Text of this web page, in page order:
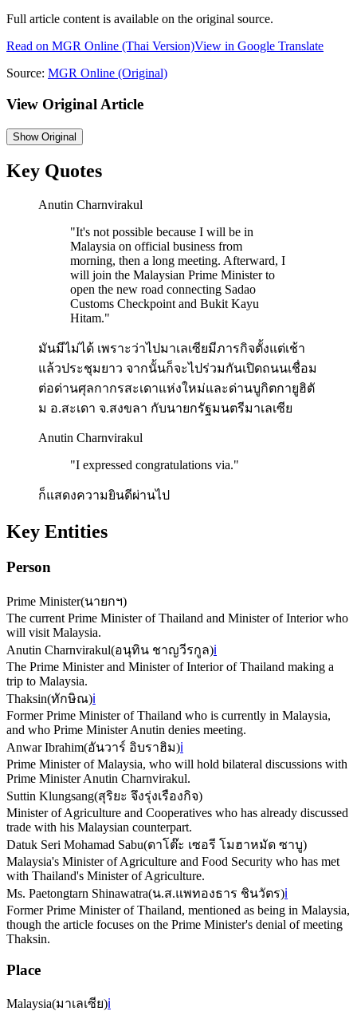
Full article content is available on the original source.
Read on MGR Online (Thai Version)View in Google Translate
Source: MGR Online (Original)
View Original Article
ShowOriginal
Key Quotes
Anutin Charnvirakul
"It's not possible because I will be in
Malaysia on official business from
morning, then a long meeting. Afterward, I
will join the Malaysian Prime Minister to
open the new road connecting Sadao
Customs Checkpoint and Bukit Kayu
Hitam."
มันมีไม่ได้ เพราะว่าไปมาเลเซียมีภารกิจตั้งแต่เช้า
แล้วประชุมยาว จากนั้นก็จะไปร่วมกันเปิดถนนเชื่อม
ต่อด่านศุลกากรสะเดาแห่งใหม่และด่านบูกิตกายูฮิตั
ม อ.สะเดา จ.สงขลา กับนายกรัฐมนตรีมาเลเซีย
Anutin Charnvirakul
"I expressed congratulations via."
ก็แสดงความยินดีผ่านไป
Key Entities
Person
Prime Minister(นายกฯ)
The current Prime Minister of Thailand and Minister of Interior who
will visit Malaysia.
Anutin Charnvirakul(อนุทิน ชาญวีรกูล)ℹ️
The Prime Minister and Minister of Interior of Thailand making a
trip to Malaysia.
Thaksin(ทักษิณ)ℹ️
Former Prime Minister of Thailand who is currently in Malaysia,
and who Prime Minister Anutin denies meeting.
Anwar Ibrahim(อันวาร์ อิบราฮิม)ℹ️
Prime Minister of Malaysia, who will hold bilateral discussions with
Prime Minister Anutin Charnvirakul.
Suttin Klungsang(สุริยะ จึงรุ่งเรืองกิจ)
Minister of Agriculture and Cooperatives who has already discussed
trade with his Malaysian counterpart.
Datuk Seri Mohamad Sabu(ดาโต๊ะ เซอรี โมฮาหมัด ซาบู)
Malaysia's Minister of Agriculture and Food Security who has met
with Thailand's Minister of Agriculture.
Ms. Paetongtarn Shinawatra(น.ส.แพทองธาร ชินวัตร)ℹ️
Former Prime Minister of Thailand, mentioned as being in Malaysia,
though the article focuses on the Prime Minister's denial of meeting
Thaksin.
Place
Malaysia(มาเลเซีย)ℹ️